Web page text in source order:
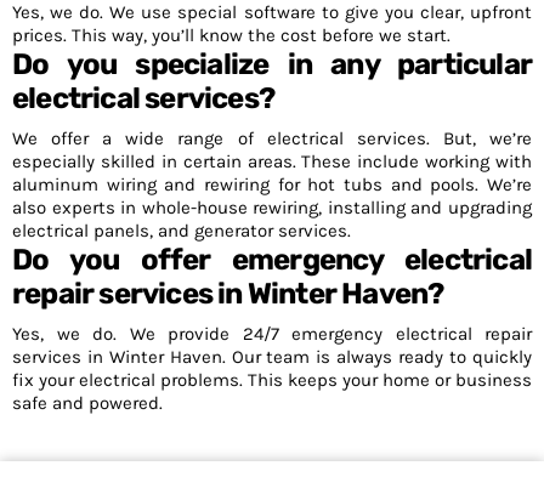
Yes, we do. We use special software to give you clear, upfront
prices. This way, you’ll know the cost before we start.
Do you specialize in any particular
electrical services?
We offer a wide range of electrical services. But, we’re
especially skilled in certain areas. These include working with
aluminum wiring and rewiring for hot tubs and pools. We’re
also experts in whole-house rewiring, installing and upgrading
electrical panels, and generator services.
Do you offer emergency electrical
repair services in Winter Haven?
Yes, we do. We provide 24/7 emergency electrical repair
services in Winter Haven. Our team is always ready to quickly
fix your electrical problems. This keeps your home or business
safe and powered.